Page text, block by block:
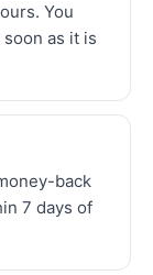
You
as it is
back
7 days of